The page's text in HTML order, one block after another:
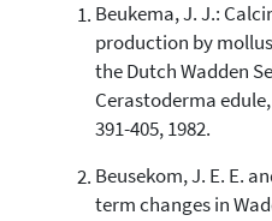
214
10
231
Beukema, J. J.:
production by
the Dutch Wadden
Cerastoderma edule,
391-405, 1982.
Beusekom, J. E. E.
term changes in